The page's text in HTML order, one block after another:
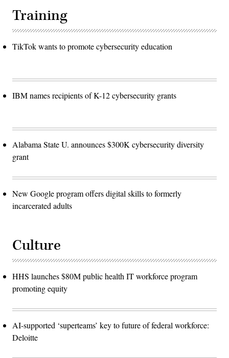
Training
TikTok wants to promote cybersecurity education
IBM names recipients of K-12 cybersecurity grants
Alabama State U. announces $300K cybersecurity diversity
grant
New Google program offers digital skills to formerly
incarcerated adults
Culture
HHS launches $80M public health IT workforce program
promoting equity
AI-supported ‘superteams’ key to future of federal workforce:
Deloitte